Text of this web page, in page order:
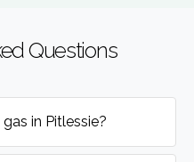
Questions
in Pitlessie?